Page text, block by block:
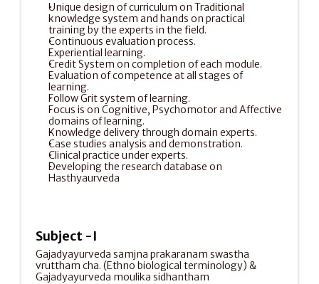
Unique design of curriculum on Traditional
knowledge system and hands on practical
training by the experts in the field.
Continuous evaluation process.
Experiential learning.
Credit System on completion of each module.
Evaluation of competence at all stages of
learning.
Follow Grit system of learning.
Focus is on Cognitive, Psychomotor and Affective
domains of learning.
Knowledge delivery through domain experts.
Case studies analysis and demonstration.
Clinical practice under experts.
Developing the research database on
Hasthyaurveda
Subject -I
Gajadyayurveda samjna prakaranam swastha
vruttham cha. (Ethno biological terminology) &
Gajadyayurveda moulika sidhantham